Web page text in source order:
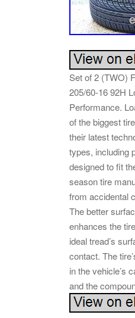
Set of 2 (TWO)
205/60-16 92H
Performance.
of the biggest
their latest
types, including
designed to fit
season tire
from accidental
The better
enhances the
ideal tread’s
contact. The
in the vehicle’s
and the